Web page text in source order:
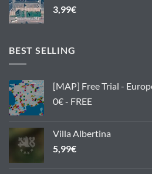
3,99€
BEST SELLING
[MAP] Free Trial -
0€ - FREE
Villa Albertina
5,99€